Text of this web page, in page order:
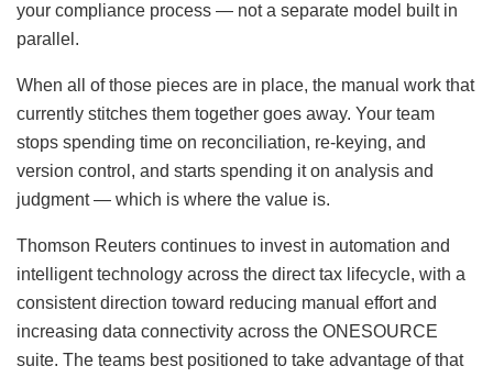
your compliance process — not a separate model built in
parallel.
When all of those pieces are in place, the manual work that
currently stitches them together goes away. Your team
stops spending time on reconciliation, re-keying, and
version control, and starts spending it on analysis and
judgment — which is where the value is.
Thomson Reuters continues to invest in automation and
intelligent technology across the direct tax lifecycle, with a
consistent direction toward reducing manual effort and
increasing data connectivity across the ONESOURCE
suite. The teams best positioned to take advantage of that